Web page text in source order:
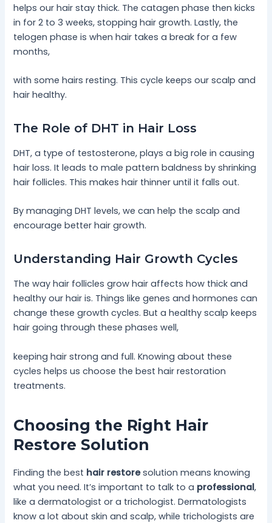
helps our hair stay thick. The catagen phase then kicks
in for 2 to 3 weeks, stopping hair growth. Lastly, the
telogen phase is when hair takes a break for a few
months,
with some hairs resting. This cycle keeps our scalp and
hair healthy.
The Role of DHT in Hair Loss
DHT, a type of testosterone, plays a big role in causing
hair loss. It leads to male pattern baldness by shrinking
hair follicles. This makes hair thinner until it falls out.
By managing DHT levels, we can help the scalp and
encourage better hair growth.
Understanding Hair Growth Cycles
The way hair follicles grow hair affects how thick and
healthy our hair is. Things like genes and hormones can
change these growth cycles. But a healthy scalp keeps
hair going through these phases well,
keeping hair strong and full. Knowing about these
cycles helps us choose the best hair restoration
treatments.
Choosing the Right Hair
Restore Solution
Finding the best hair restoresolution means knowing
what you need. It’s important to talk to a professional,
like a dermatologist or a trichologist. Dermatologists
know a lot about skin and scalp, while trichologists are